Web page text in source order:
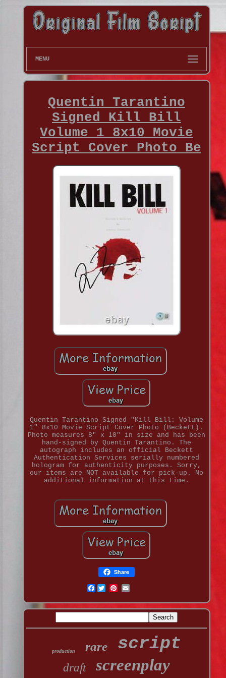
MENU
Quentin Tarantino
Signed Kill Bill
Volume 1 8x10 Movie
Script Cover Photo Be
Quentin Tarantino Signed "Kill Bill: Volume
1" 8x10 Movie Script Cover Photo (Beckett).
Photo measures 8" x 10" in size and has been
hand-signed by Quentin Tarantino. The
autograph includes an official Beckett
Authentication Services serially numbered
hologram for authenticity purposes. Sorry,
our items are NOT available for pick-up. No
additional information at this time.
Share
Facebook
production rare script
draft screenplay